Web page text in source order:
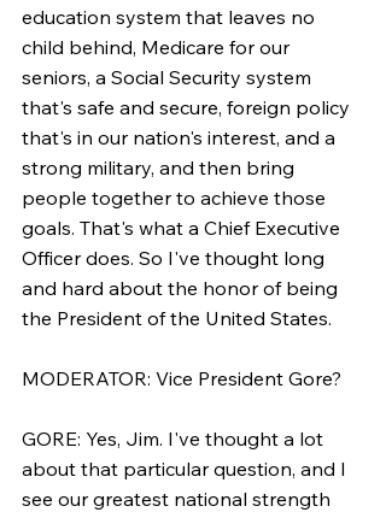
education system that leaves no
child behind, Medicare for our
seniors, a Social Security system
that's safe and secure, foreign policy
that's in our nation's interest, and a
strong military, and then bring
people together to achieve those
goals. That's what a Chief Executive
Officer does. So I've thought long
and hard about the honor of being
the President of the United States.
MODERATOR: Vice President Gore?
GORE: Yes, Jim. I've thought a lot
about that particular question, and I
see our greatest national strength